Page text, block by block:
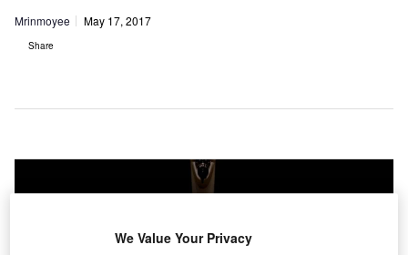
Mrinmoyee May 17, 2017
Share
We Value Your Privacy